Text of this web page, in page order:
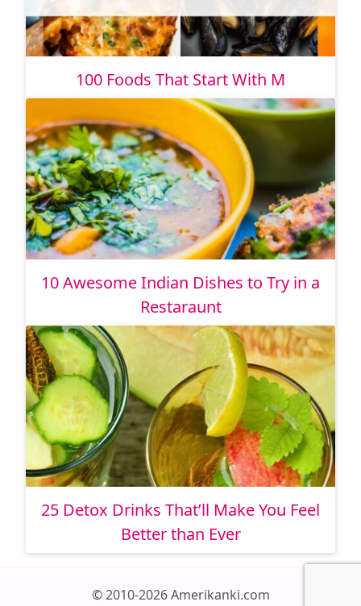
100 Foods That Start With M
10 Awesome Indian Dishes to Try in a
Restaraunt
25 Detox Drinks That’ll Make You Feel
Better than Ever
© 2010-2026 Amerikanki.com